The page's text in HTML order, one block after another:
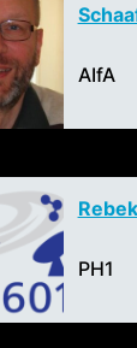
AIfA
PH1